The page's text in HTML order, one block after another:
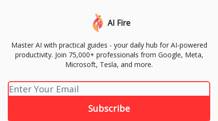
AI Fire
Master AI with practical guides - your daily hub for AI-powered
productivity. Join 75,000+ professionals from Google, Meta,
Microsoft, Tesla, and more.